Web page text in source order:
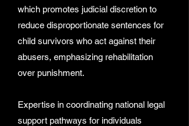
which promotes judicial discretion to
reduce disproportionate sentences for
child survivors who act against their
abusers, emphasizing rehabilitation
over punishment.
Expertise in coordinating national legal
support pathways for individuals